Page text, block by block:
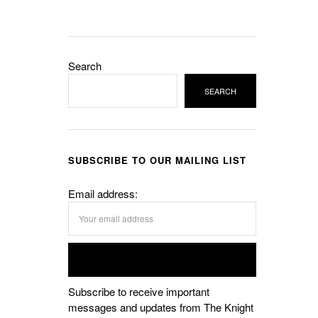
Search
SEARCH
SUBSCRIBE TO OUR MAILING LIST
Email address:
Subscribe to receive important
messages and updates from The Knight